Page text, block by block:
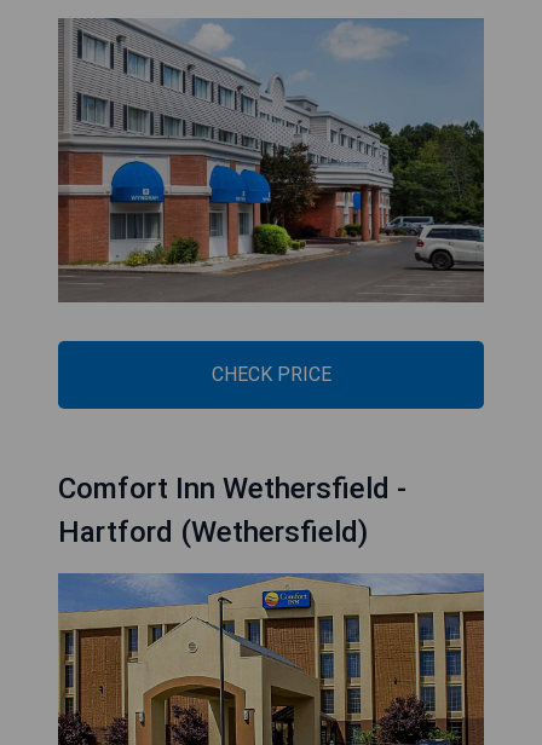
CHECK PRICE
Comfort Inn Wethersfield -
Hartford (Wethersfield)